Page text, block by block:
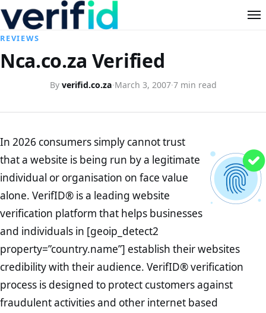
REVIEWS
Nca.co.za Verified
By verifid.co.za·March 3, 2007·7 min read
In 2026 consumers simply cannot trust
that a website is being run by a legitimate
individual or organisation on face value
alone. VerifID® is a leading website
verification platform that helps businesses
and individuals in [geoip_detect2
property=”country.name”] establish their websites
credibility with their audience. VerifID® verification
process is designed to protect customers against
fraudulent activities and other internet based